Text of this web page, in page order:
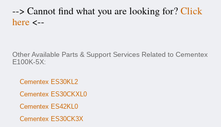
--> Cannot find what you are looking for?Click
here <--
Other Available Parts & Support Services Related to Cementex
E100K-5X:
Cementex ES30KL2
Cementex ES30CKXL0
Cementex ES42KL0
Cementex ES30CK3X